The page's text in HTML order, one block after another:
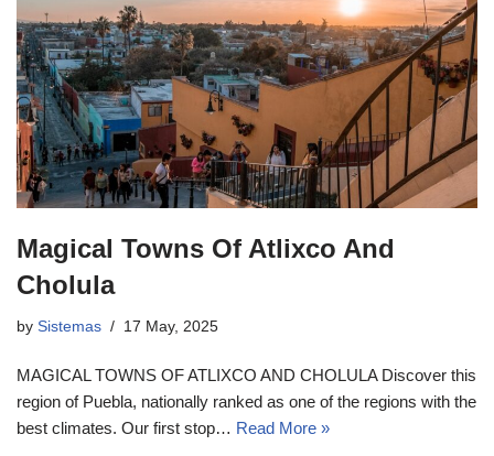
Magical Towns Of Atlixco And
Cholula
by Sistemas 17 May, 2025
MAGICAL TOWNS OF ATLIXCO AND CHOLULA Discover this
region of Puebla, nationally ranked as one of the regions with the
best climates. Our first stop… Read More »